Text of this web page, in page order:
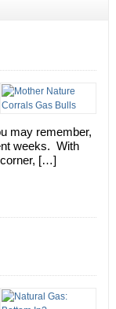
may remember,
weeks. With
corner, […]